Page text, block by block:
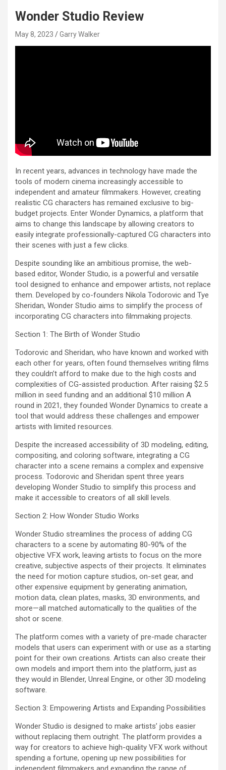
Wonder Studio Review
May 8, 2023 Garry Walker
In recent years, advances in technology have made the
tools of modern cinema increasingly accessible to
independent and amateur filmmakers. However, creating
realistic CG characters has remained exclusive to big-
budget projects. Enter Wonder Dynamics, a platform that
aims to change this landscape by allowing creators to
easily integrate professionally-captured CG characters into
their scenes with just a few clicks.
Despite sounding like an ambitious promise, the web-
based editor, Wonder Studio, is a powerful and versatile
tool designed to enhance and empower artists, not replace
them. Developed by co-founders Nikola Todorovic and Tye
Sheridan, Wonder Studio aims to simplify the process of
incorporating CG characters into filmmaking projects.
Section 1: The Birth of Wonder Studio
Todorovic and Sheridan, who have known and worked with
each other for years, often found themselves writing films
they couldn’t afford to make due to the high costs and
complexities of CG-assisted production. After raising $2.5
million in seed funding and an additional $10 million A
round in 2021, they founded Wonder Dynamics to create a
tool that would address these challenges and empower
artists with limited resources.
Despite the increased accessibility of 3D modeling, editing,
compositing, and coloring software, integrating a CG
character into a scene remains a complex and expensive
process. Todorovic and Sheridan spent three years
developing Wonder Studio to simplify this process and
make it accessible to creators of all skill levels.
Section 2: How Wonder Studio Works
Wonder Studio streamlines the process of adding CG
characters to a scene by automating 80-90% of the
objective VFX work, leaving artists to focus on the more
creative, subjective aspects of their projects. It eliminates
the need for motion capture studios, on-set gear, and
other expensive equipment by generating animation,
motion data, clean plates, masks, 3D environments, and
more—all matched automatically to the qualities of the
shot or scene.
The platform comes with a variety of pre-made character
models that users can experiment with or use as a starting
point for their own creations. Artists can also create their
own models and import them into the platform, just as
they would in Blender, Unreal Engine, or other 3D modeling
software.
Section 3: Empowering Artists and Expanding Possibilities
Wonder Studio is designed to make artists’ jobs easier
without replacing them outright. The platform provides a
way for creators to achieve high-quality VFX work without
spending a fortune, opening up new possibilities for